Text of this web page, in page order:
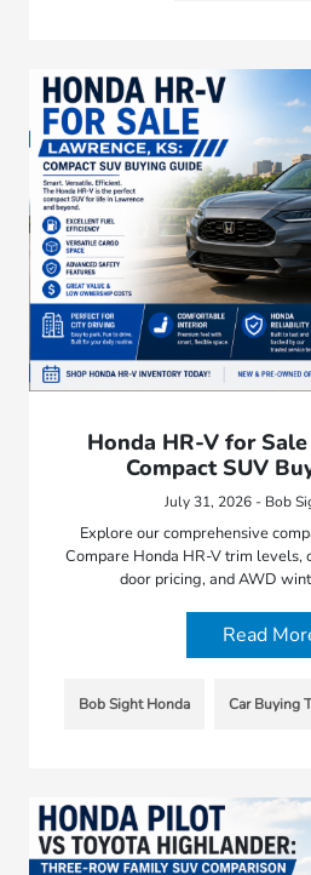
Honda HR-V for
Compact SUV
July 31, 2026 - Bob
Explore our comprehensive
Compare Honda HR-V trim
door pricing, and AWD
Read
Bob Sight Honda Car Buying